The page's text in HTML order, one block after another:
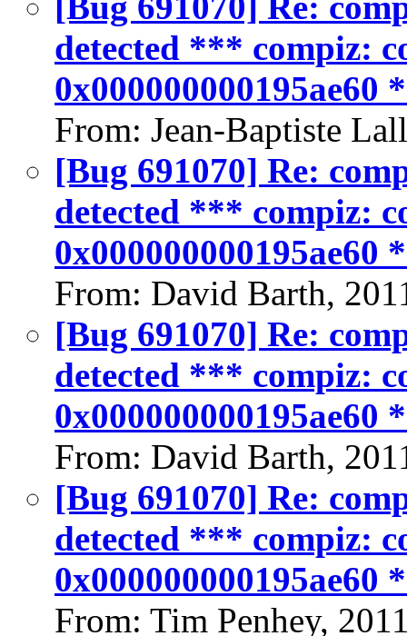
detected *** compiz:
0x000000000195ae60
From: Jean-Baptiste
[Bug 691070] Re:
detected *** compiz:
0x000000000195ae60
From: David Barth,
[Bug 691070] Re:
detected *** compiz:
0x000000000195ae60
From: David Barth,
[Bug 691070] Re:
detected *** compiz:
0x000000000195ae60
From: Tim Penhey,